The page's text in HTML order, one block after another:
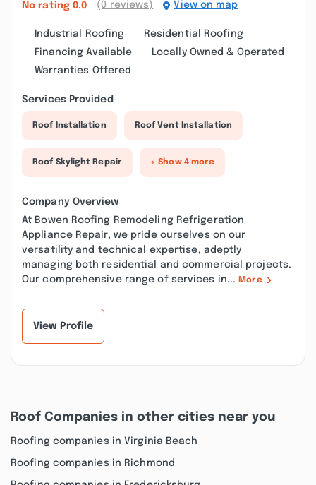
No rating 0.0 (0 reviews) View on map
Industrial Roofing
Residential Roofing
Financing Available
Locally Owned & Operated
Warranties Offered
Services Provided
Roof Installation Roof Vent Installation
Roof Skylight Repair + Show 4 more
Company Overview
At Bowen Roofing Remodeling Refrigeration
Appliance Repair, we pride ourselves on our
versatility and technical expertise, adeptly
managing both residential and commercial projects.
Our comprehensive range of services in... More
View Profile
Roof Companies in other cities near you
Roofing companies in Virginia Beach
Roofing companies in Richmond